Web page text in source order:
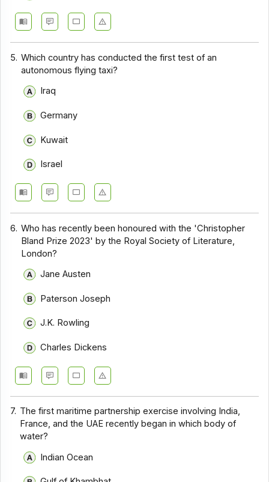
5. Which country has conducted the first test of an
autonomous flying taxi?
Iraq
Germany
Kuwait
Israel
6. Who has recently been honoured with the 'Christopher
Bland Prize 2023' by the Royal Society of Literature,
London?
Jane Austen
Paterson Joseph
J.K. Rowling
Charles Dickens
7. The first maritime partnership exercise involving India,
France, and the UAE recently began in which body of
water?
Indian Ocean